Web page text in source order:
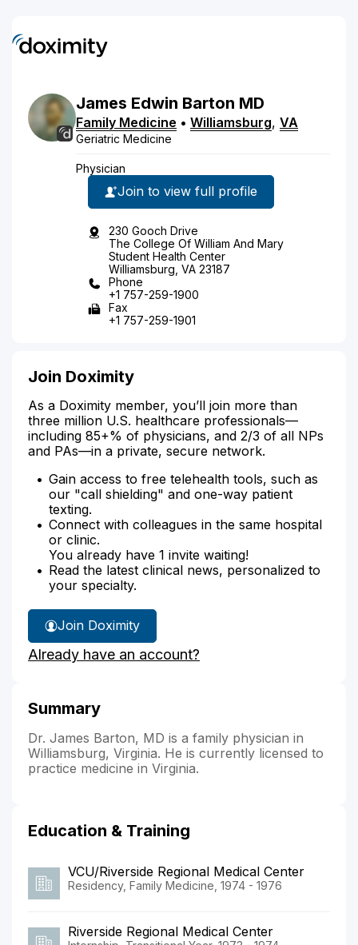
James Edwin Barton MD
Family Medicine • Williamsburg, VA
Geriatric Medicine
Physician
Join to view full profile
230 Gooch Drive
The College Of William And Mary
Student Health Center
Williamsburg, VA 23187
Phone
+1 757-259-1900
Fax
+1 757-259-1901
Join Doximity
As a Doximity member, you’ll join more than
three million U.S. healthcare professionals—
including 85+% of physicians, and 2/3 of all NPs
and PAs—in a private, secure network.
Gain access to free telehealth tools, such as
our "call shielding" and one-way patient
texting.
Connect with colleagues in the same hospital
or clinic.
You already have 1 invite waiting!
Read the latest clinical news, personalized to
your specialty.
Join Doximity
Already have an account?
Summary
Dr. James Barton, MD is a family physician in
Williamsburg, Virginia. He is currently licensed to
practice medicine in Virginia.
Education & Training
VCU/Riverside Regional Medical Center
Residency, Family Medicine, 1974 - 1976
Riverside Regional Medical Center